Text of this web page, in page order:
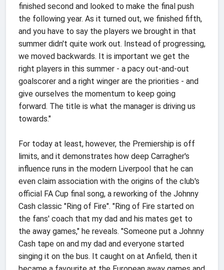
finished second and looked to make the final push
the following year. As it turned out, we finished fifth,
and you have to say the players we brought in that
summer didn't quite work out. Instead of progressing,
we moved backwards. It is important we get the
right players in this summer - a pacy out-and-out
goalscorer and a right winger are the priorities - and
give ourselves the momentum to keep going
forward. The title is what the manager is driving us
towards."
For today at least, however, the Premiership is off
limits, and it demonstrates how deep Carragher's
influence runs in the modern Liverpool that he can
even claim association with the origins of the club's
official FA Cup final song, a reworking of the Johnny
Cash classic "Ring of Fire". "Ring of Fire started on
the fans' coach that my dad and his mates get to
the away games," he reveals. "Someone put a Johnny
Cash tape on and my dad and everyone started
singing it on the bus. It caught on at Anfield, then it